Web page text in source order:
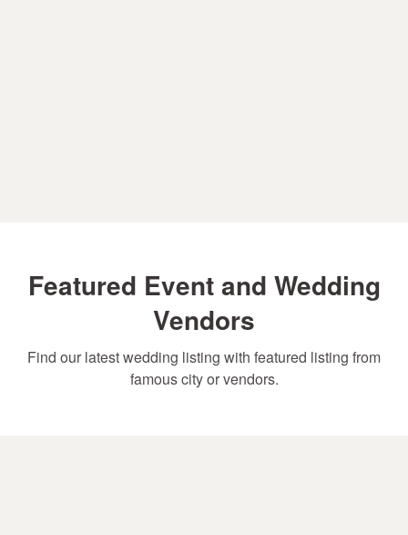
Featured Event and Wedding
Vendors
Find our latest wedding listing with featured listing from
famous city or vendors.